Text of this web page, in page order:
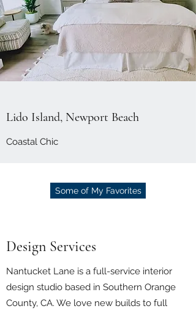
Lido Island, Newport Beach
Coastal Chic
Some of My Favorites
Design Services
Nantucket Lane is a full-service interior
design studio based in Southern Orange
County, CA. We love new builds to full